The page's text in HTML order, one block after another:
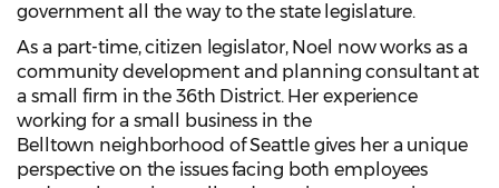
government all the way to the state legislature.
As a part-time, citizen legislator, Noel now works as a
community development and planning consultant at
a small firm in the 36th District. Her experience
working for a small business in the
Belltown neighborhood of Seattle gives her a unique
perspective on the issues facing both employees